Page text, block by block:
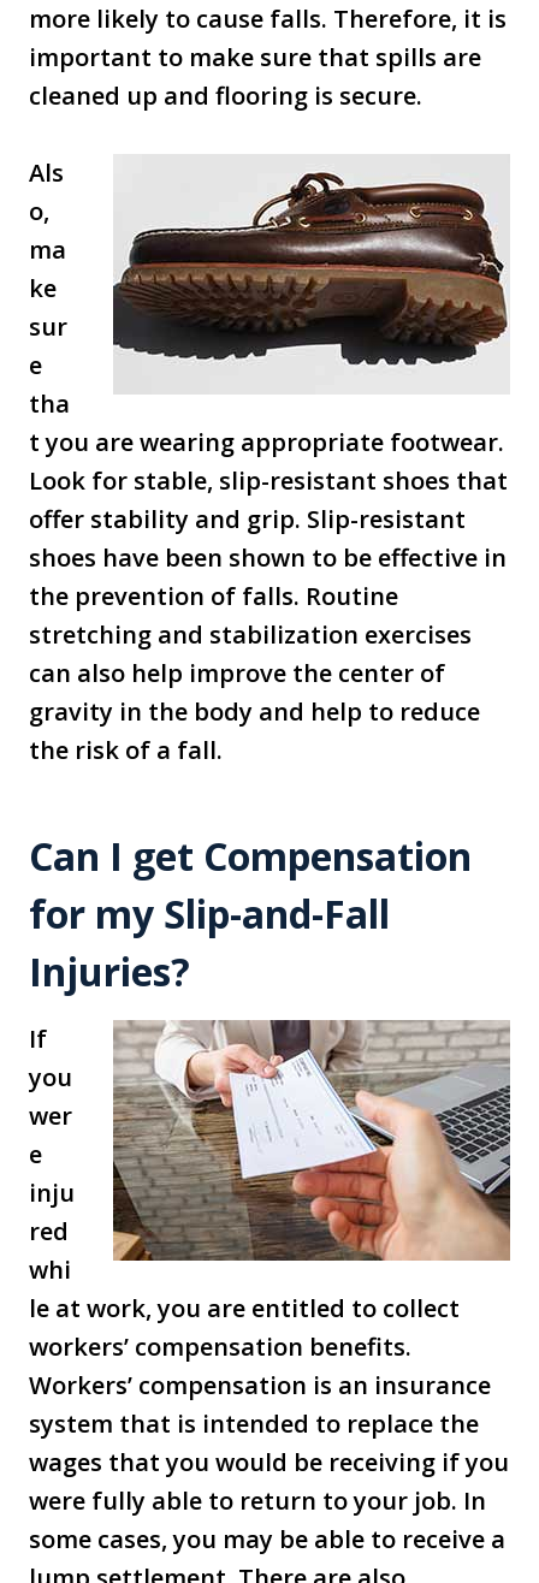
more likely to cause falls. Therefore, it is
important to make sure that spills are
cleaned up and flooring is secure.
Als
o,
ma
ke
sur
e
tha
t you are wearing appropriate footwear.
Look for stable, slip-resistant shoes that
offer stability and grip. Slip-resistant
shoes have been shown to be effective in
the prevention of falls. Routine
stretching and stabilization exercises
can also help improve the center of
gravity in the body and help to reduce
the risk of a fall.
Can I get Compensation
for my Slip-and-Fall
Injuries?
If
you
wer
e
inju
red
whi
le at work, you are entitled to collect
workers’ compensation benefits.
Workers’ compensation is an insurance
system that is intended to replace the
wages that you would be receiving if you
were fully able to return to your job. In
some cases, you may be able to receive a